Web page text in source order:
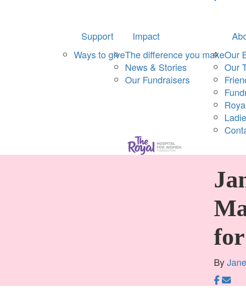
Support
Ways to give
Impact
The difference you make
News & Stories
Our Fundraisers
Our
Our
By